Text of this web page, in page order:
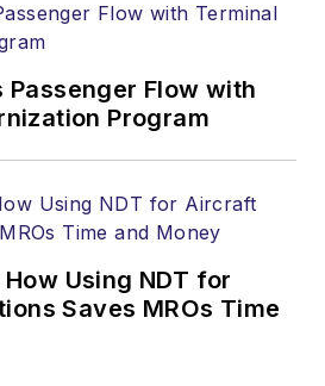
Passenger Flow with
Program
Using NDT for
Saves MROs Time